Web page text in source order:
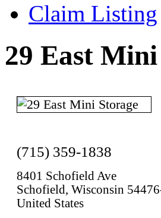
Claim Listing
29 East
(715) 359-1838
8401 Schofield Ave
Schofield, Wisconsin
United States